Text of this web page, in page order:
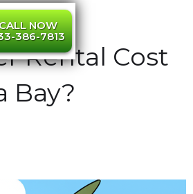
NOW
386-7813
a
Rental Cost
Bay?